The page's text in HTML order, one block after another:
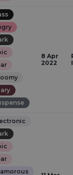
8 Apr
2022